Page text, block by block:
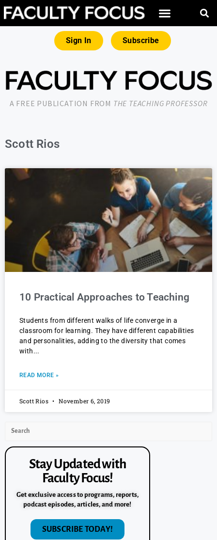
Sign In Subscribe
A FREE PUBLICATION FROM THE TEACHING PROFESSOR
Scott Rios
10 Practical Approaches to Teaching
Students from different walks of life converge in a
classroom for learning. They have different capabilities
and personalities, adding to the diversity that comes
with
READ MORE »
Scott Rios November 6, 2019
Stay Updated with
Faculty Focus!
Get exclusive access to programs, reports,
podcast episodes, articles, and more!
SUBSCRIBE TODAY!